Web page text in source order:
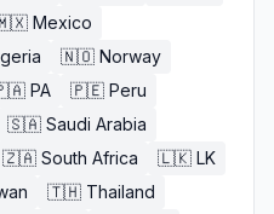
Mexico
🇳🇴 Norway
PA 🇵🇪 Peru
🇸🇦 Saudi Arabia
🇿🇦 South Africa 🇱🇰 LK
🇹🇭 Thailand